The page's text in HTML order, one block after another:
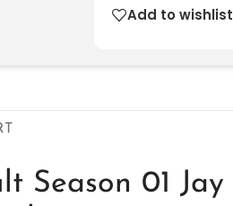
Add to wishlist
Season 01 Jay